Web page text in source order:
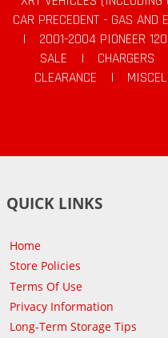
CAR PRECEDENT - GAS AND
|
2001-2004 PIONEER
SALE
| CHARGERS
CLEARANCE
|
QUICK LINKS
Home
Store Policies
Terms Of Use
Privacy Information
Long-Term Storage Tips